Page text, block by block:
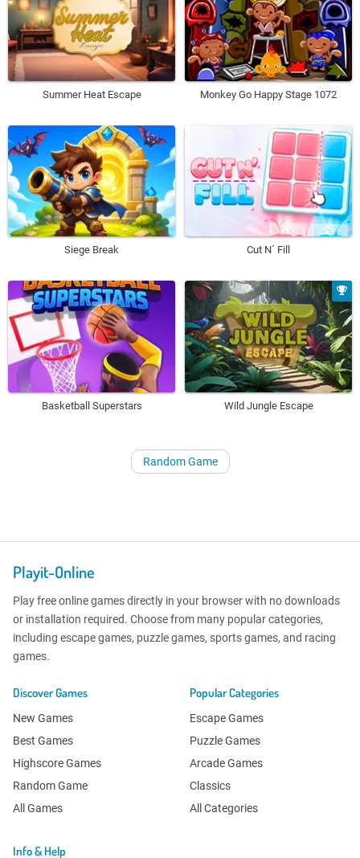
Summer Heat Escape Monkey Go Happy Stage 1072
Siege Break Cut N´ Fill
Basketball Superstars Wild Jungle Escape
Random Game
Playit-Online
Play free online games directly in your browser with no downloads
or installation required. Choose from many popular categories,
including escape games, puzzle games, sports games, and racing
games.
Discover Games
New Games
Best Games
Highscore Games
Random Game
All Games
Popular Categories
Escape Games
Puzzle Games
Arcade Games
Classics
All Categories
Info & Help